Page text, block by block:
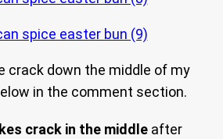
crack down the middle of my
in the comment section.
crack in the middle after